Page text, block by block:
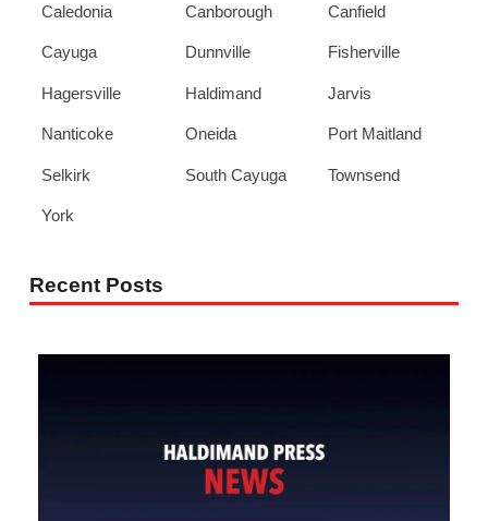
Caledonia Canborough Canfield
Cayuga Dunnville Fisherville
Hagersville Haldimand Jarvis
Nanticoke Oneida Port Maitland
Selkirk South Cayuga Townsend
York
Recent Posts